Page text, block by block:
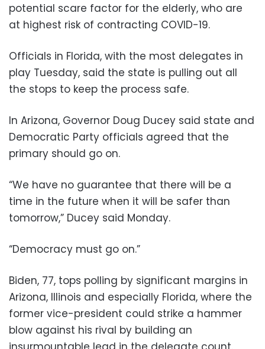
potential scare factor for the elderly, who are
at highest risk of contracting COVID-19.
Officials in Florida, with the most delegates in
play Tuesday, said the state is pulling out all
the stops to keep the process safe.
In Arizona, Governor Doug Ducey said state and
Democratic Party officials agreed that the
primary should go on.
“We have no guarantee that there will be a
time in the future when it will be safer than
tomorrow,” Ducey said Monday.
“Democracy must go on.”
Biden, 77, tops polling by significant margins in
Arizona, Illinois and especially Florida, where the
former vice-president could strike a hammer
blow against his rival by building an